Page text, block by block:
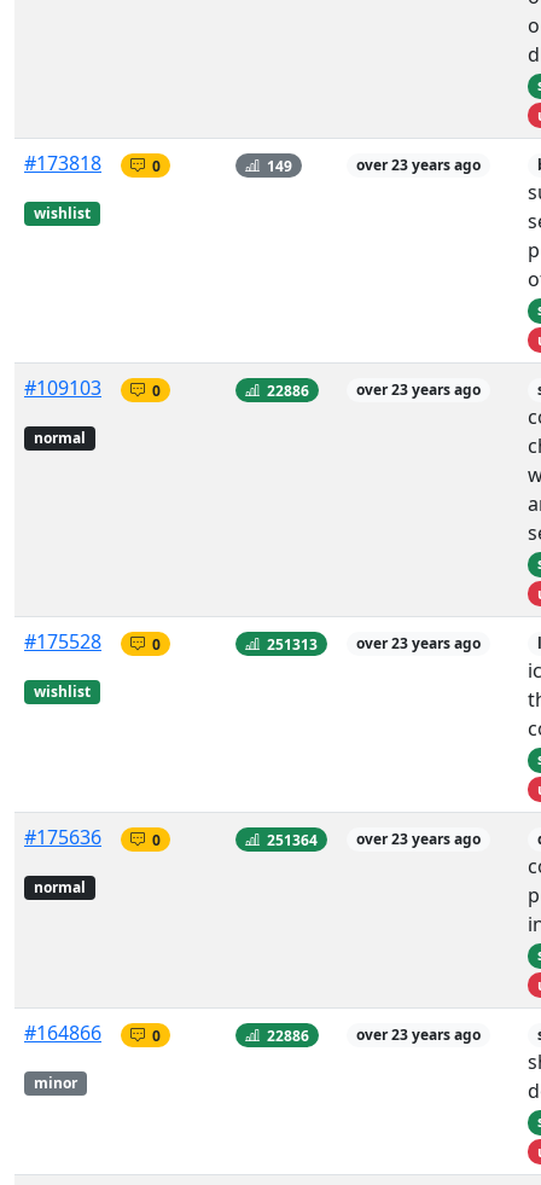
#173818
wishlist
0 149 over 23 years ago
#109103
normal
0 22886 over 23 years ago
#175528
wishlist
0 251313 over 23 years ago
#175636
normal
0 251364 over 23 years ago
#164866
minor
0 22886 over 23 years ago